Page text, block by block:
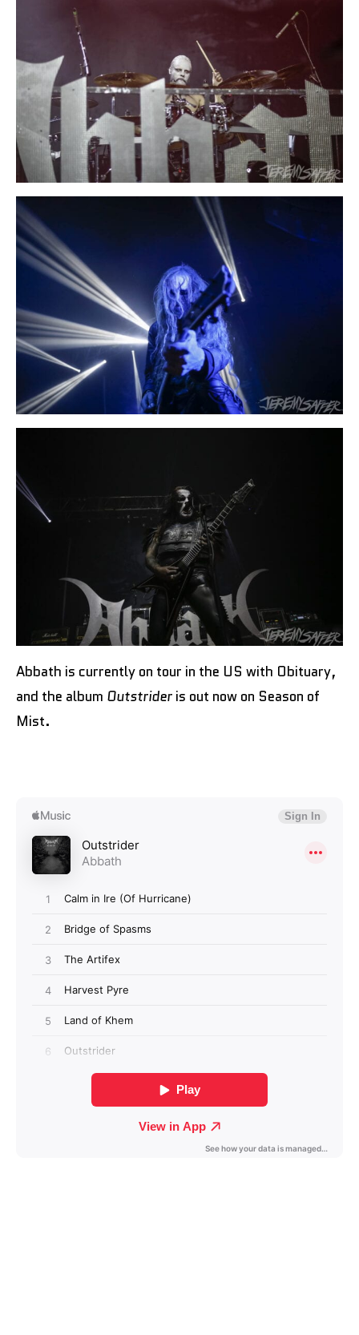
Abbath is currently on tour in the US with Obituary,
and the album Outstrider is out now on Season of
Mist.